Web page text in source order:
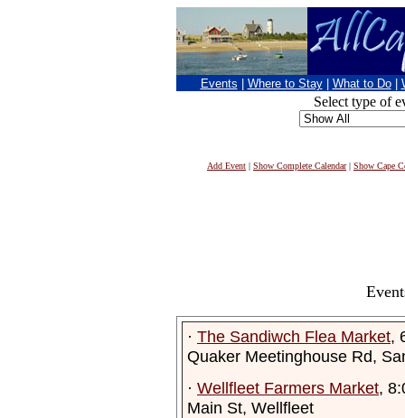
Events Where to Stay What to Do
Select type of
Add Event | Show Complete Calendar| Show Cape
· The Sandiwch Flea Market,
Quaker Meetinghouse Rd,
· Wellfleet Farmers Market,
Main St, Wellfleet